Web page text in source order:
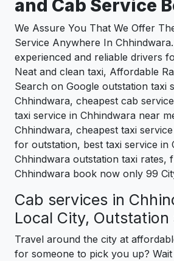
and Cab Service
We Assure You That We Offer
Service Anywhere In
experienced and reliable drivers
Neat and clean taxi, Affordable
Search on Google outstation taxi
Chhindwara, cheapest cab
taxi service in Chhindwara near
Chhindwara, cheapest taxi
for outstation, best taxi service in
Chhindwara outstation taxi rates,
Chhindwara book now only 99
Cab services in
Local City,
Travel around the city at
for someone to pick you up?